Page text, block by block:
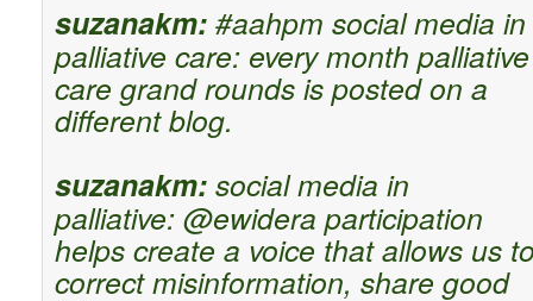
suzanakm:#aahpm social media in
palliative care: every month palliative
care grand rounds is posted on a
different blog.
suzanakm:social media in
palliative: @ewidera participation
helps create a voice that allows us
correct misinformation, share good